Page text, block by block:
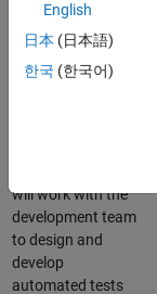
qualifying core
software libraries
libraries providing
will work with the
development team
to design and
develop
automated tests
English
日本 (日本語)
한국 (한국어)